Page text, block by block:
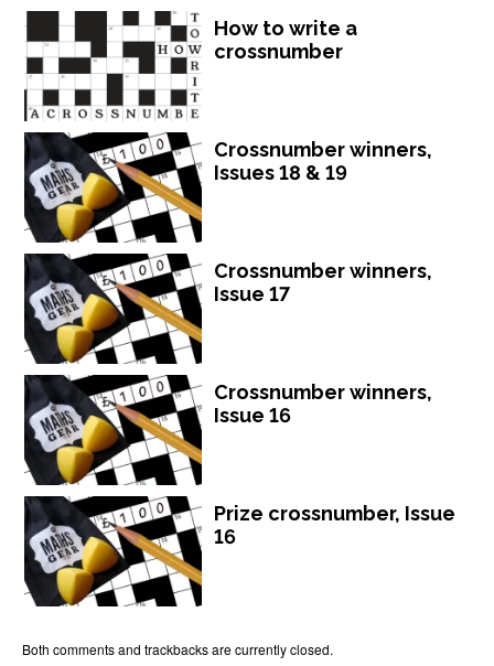
How to write a
crossnumber
Crossnumber winners,
Issues 18 & 19
Crossnumber winners,
Issue 17
Crossnumber winners,
Issue 16
Prize crossnumber, Issue
16
Both comments and trackbacks are currently closed.